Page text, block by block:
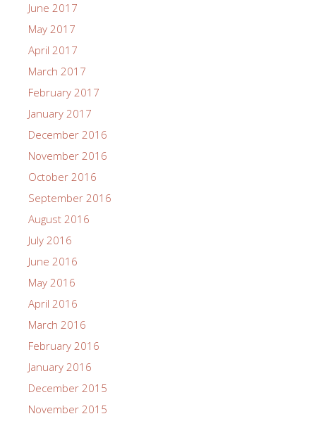
June 2017
May 2017
April 2017
March 2017
February 2017
January 2017
December 2016
November 2016
October 2016
September 2016
August 2016
July 2016
June 2016
May 2016
April 2016
March 2016
February 2016
January 2016
December 2015
November 2015